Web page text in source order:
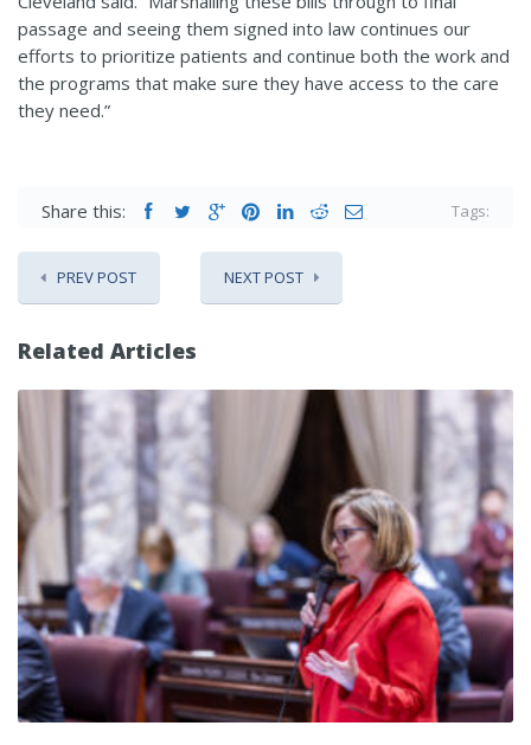
passage and seeing them signed into law continues our
efforts to prioritize patients and continue both the work and
the programs that make sure they have access to the care
they need.”
Share this: Tags:
PREV POST NEXT POST
Related Articles